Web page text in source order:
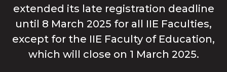
extended its late registration deadline
until 8 March 2025 for all IIE Faculties,
except for the IIE Faculty of Education,
which will close on 1 March 2025.